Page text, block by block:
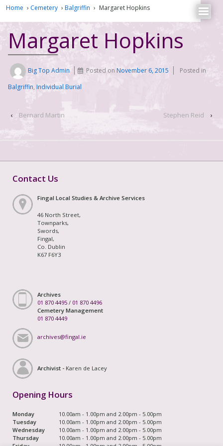
Home › Cemetery › Balgriffin › Margaret Hopkins
Margaret Hopkins
Big Top Admin Posted onNovember 6, 2015
Posted in
Balgriffin, Individual Burial
‹ Bernard Martin Stephen Reid ›
Contact Us
Fingal Local Studies & Archive Services
46 North Street,
Townparks,
Swords,
Fingal,
Co. Dublin
K67 F6Y3
Archives
01 870 4495 / 01 870 4496
Cemetery Management
01 870 4449
archives@fingal.ie
Archivist - Karen de Lacey
Opening Hours
Monday
10.00am - 1.00pm and 2.00pm - 5.00pm
Tuesday
10.00am - 1.00pm and 2.00pm - 5.00pm
Wednesday
10.00am - 1.00pm and 2.00pm - 5.00pm
Thursday
10.00am - 1.00pm and 2.00pm - 5.00pm